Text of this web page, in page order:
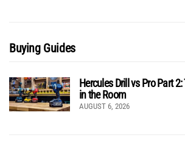
Buying Guides
Hercules Drill vs Pro Part
in the Room
AUGUST 6, 2026